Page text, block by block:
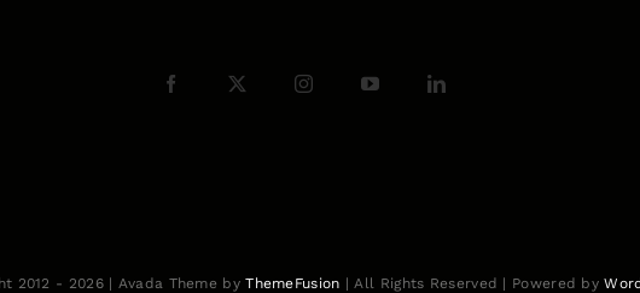
2012 - 2026 | Avada Theme byThemeFusion | All Rights Reserved | Powered by